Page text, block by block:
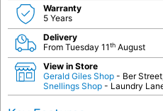
Warranty
5 Years
Delivery
From Tuesday 11th August
View in Store
Gerald Giles Shop - Ber
Snellings Shop - Laundry